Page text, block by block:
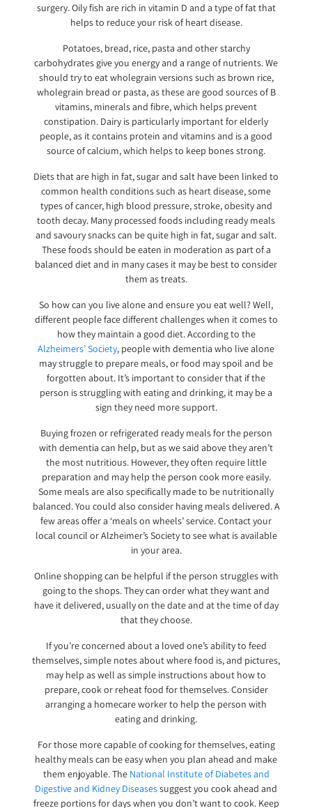
surgery. Oily fish are rich in vitamin D and a type of fat that
helps to reduce your risk of heart disease.
Potatoes, bread, rice, pasta and other starchy
carbohydrates give you energy and a range of nutrients. We
should try to eat wholegrain versions such as brown rice,
wholegrain bread or pasta, as these are good sources of B
vitamins, minerals and fibre, which helps prevent
constipation. Dairy is particularly important for elderly
people, as it contains protein and vitamins and is a good
source of calcium, which helps to keep bones strong.
Diets that are high in fat, sugar and salt have been linked to
common health conditions such as heart disease, some
types of cancer, high blood pressure, stroke, obesity and
tooth decay. Many processed foods including ready meals
and savoury snacks can be quite high in fat, sugar and salt.
These foods should be eaten in moderation as part of a
balanced diet and in many cases it may be best to consider
them as treats.
So how can you live alone and ensure you eat well? Well,
different people face different challenges when it comes to
how they maintain a good diet. According to the
Alzheimers’ Society, people with dementia who live alone
may struggle to prepare meals, or food may spoil and be
forgotten about. It’s important to consider that if the
person is struggling with eating and drinking, it may be a
sign they need more support.
Buying frozen or refrigerated ready meals for the person
with dementia can help, but as we said above they aren’t
the most nutritious. However, they often require little
preparation and may help the person cook more easily.
Some meals are also specifically made to be nutritionally
balanced. You could also consider having meals delivered. A
few areas offer a ‘meals on wheels’ service. Contact your
local council or Alzheimer’s Society to see what is available
in your area.
Online shopping can be helpful if the person struggles with
going to the shops. They can order what they want and
have it delivered, usually on the date and at the time of day
that they choose.
If you’re concerned about a loved one’s ability to feed
themselves, simple notes about where food is, and pictures,
may help as well as simple instructions about how to
prepare, cook or reheat food for themselves. Consider
arranging a homecare worker to help the person with
eating and drinking.
For those more capable of cooking for themselves, eating
healthy meals can be easy when you plan ahead and make
them enjoyable. The National Institute of Diabetes and
Digestive and Kidney Diseasessuggest you cook ahead and
freeze portions for days when you don’t want to cook. Keep